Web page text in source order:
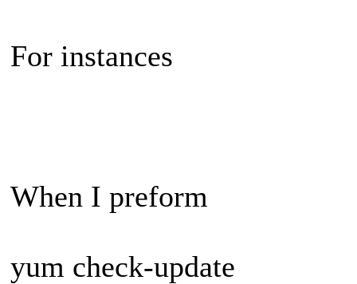
For instances
When I preform
yum check-update